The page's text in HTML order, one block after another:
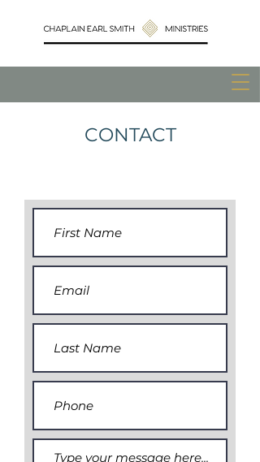
CONTACT